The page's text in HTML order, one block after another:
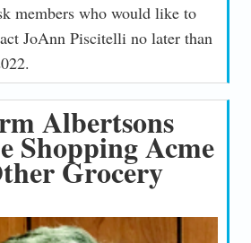
members who would like to
JoAnn Piscitelli no later than
Albertsons
Shopping Acme
Grocery